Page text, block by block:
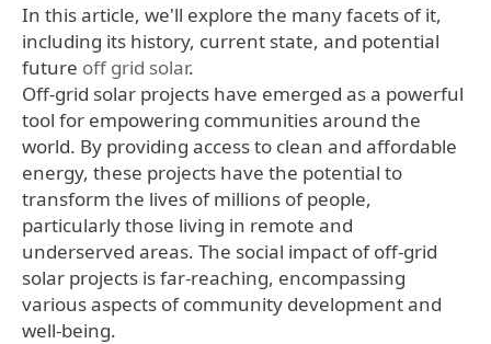
In this article, we'll explore the many facets of it,
including its history, current state, and potential
future off grid solar.
Off-grid solar projects have emerged as a powerful
tool for empowering communities around the
world. By providing access to clean and affordable
energy, these projects have the potential to
transform the lives of millions of people,
particularly those living in remote and
underserved areas. The social impact of off-grid
solar projects is far-reaching, encompassing
various aspects of community development and
well-being.